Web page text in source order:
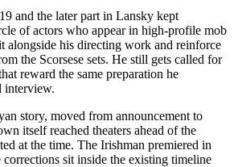
and the later part in Lansky kept
of actors who appear in high-profile mob
alongside his directing work and reinforce
the Scorsese sets. He still gets called for
reward the same preparation he
interview.
story, moved from announcement to
itself reached theaters ahead of the
at the time. The Irishman premiered in
sit inside the existing timeline